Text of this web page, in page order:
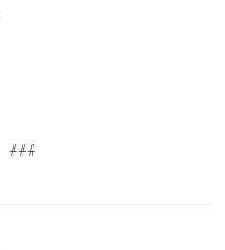
###